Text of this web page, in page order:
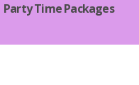
Party Time Packages